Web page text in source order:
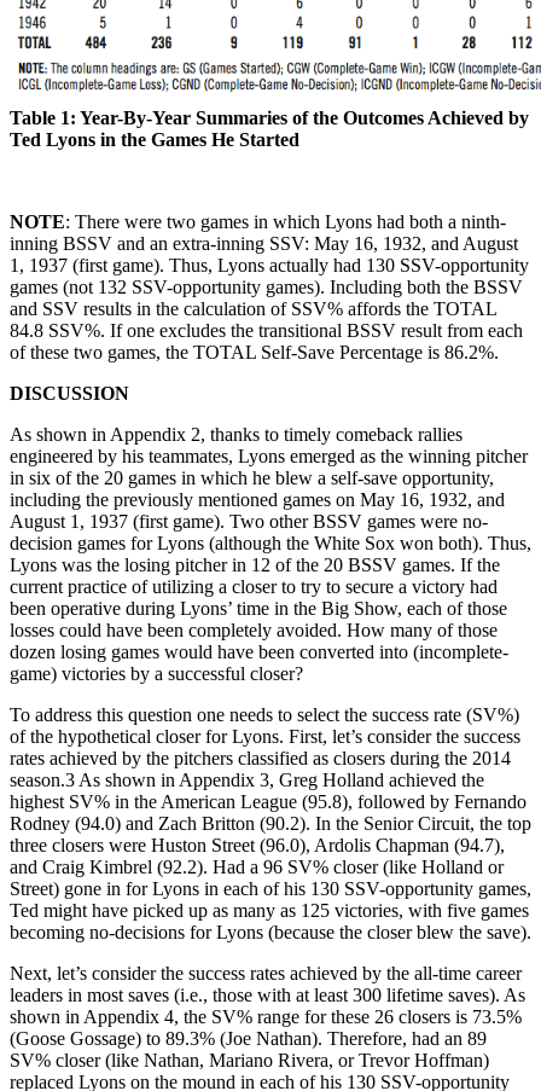
Table 1: Year-By-Year Summaries of the Outcomes Achieved by
Ted Lyons in the Games He Started
NOTE: There were two games in which Lyons had both a ninth-
inning BSSV and an extra-inning SSV: May 16, 1932, and August
1, 1937 (first game). Thus, Lyons actually had 130 SSV-opportunity
games (not 132 SSV-opportunity games). Including both the BSSV
and SSV results in the calculation of SSV% affords the TOTAL
84.8 SSV%. If one excludes the transitional BSSV result from each
of these two games, the TOTAL Self-Save Percentage is 86.2%.
DISCUSSION
As shown in Appendix 2, thanks to timely comeback rallies
engineered by his teammates, Lyons emerged as the winning pitcher
in six of the 20 games in which he blew a self-save opportunity,
including the previously mentioned games on May 16, 1932, and
August 1, 1937 (first game). Two other BSSV games were no-
decision games for Lyons (although the White Sox won both). Thus,
Lyons was the losing pitcher in 12 of the 20 BSSV games. If the
current practice of utilizing a closer to try to secure a victory had
been operative during Lyons’ time in the Big Show, each of those
losses could have been completely avoided. How many of those
dozen losing games would have been converted into (incomplete-
game) victories by a successful closer?
To address this question one needs to select the success rate (SV%)
of the hypothetical closer for Lyons. First, let’s consider the success
rates achieved by the pitchers classified as closers during the 2014
season.3 As shown in Appendix 3, Greg Holland achieved the
highest SV% in the American League (95.8), followed by Fernando
Rodney (94.0) and Zach Britton (90.2). In the Senior Circuit, the top
three closers were Huston Street (96.0), Ardolis Chapman (94.7),
and Craig Kimbrel (92.2). Had a 96 SV% closer (like Holland or
Street) gone in for Lyons in each of his 130 SSV-opportunity games,
Ted might have picked up as many as 125 victories, with five games
becoming no-decisions for Lyons (because the closer blew the save).
Next, let’s consider the success rates achieved by the all-time career
leaders in most saves (i.e., those with at least 300 lifetime saves). As
shown in Appendix 4, the SV% range for these 26 closers is 73.5%
(Goose Gossage) to 89.3% (Joe Nathan). Therefore, had an 89
SV% closer (like Nathan, Mariano Rivera, or Trevor Hoffman)
replaced Lyons on the mound in each of his 130 SSV-opportunity